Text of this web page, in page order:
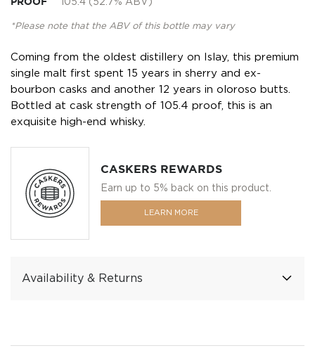
*Please note that the ABV of this bottle may vary
Coming from the oldest distillery on Islay, this premium
single malt first spent 15 years in sherry and ex-
bourbon casks and another 12 years in oloroso butts.
Bottled at cask strength of 105.4 proof, this is an
exquisite high-end whisky.
CASKERS REWARDS
Earn up to 5% back on this product.
LEARN MORE
Availability & Returns